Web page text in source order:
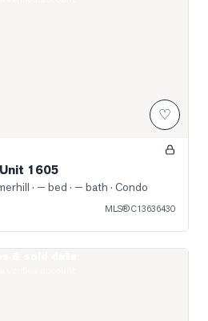
♡
1605
· — bed · — bath · Condo
MLS®C13636430